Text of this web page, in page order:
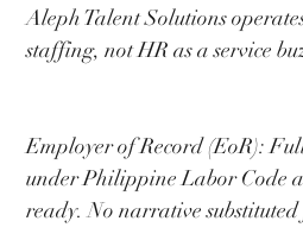
Aleph Talent Solutions
staffing, not HR as a service
Employer of Record (EoR):
under Philippine Labor Code
ready. No narrative